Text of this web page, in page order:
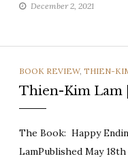
December 2, 2021
CATEGORIES
BOOK REVIEW, THIEN-
Thien-Kim Lam
The Book: Happy
LamPublished May